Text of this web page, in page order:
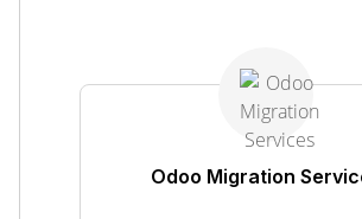
Odoo Migration